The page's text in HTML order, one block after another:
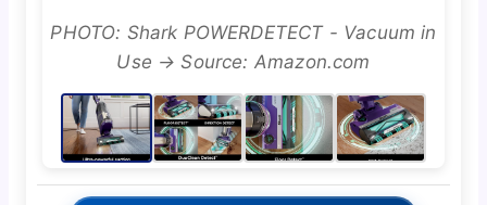
PHOTO: Shark POWERDETECT - Vacuum in
Use → Source: Amazon.com